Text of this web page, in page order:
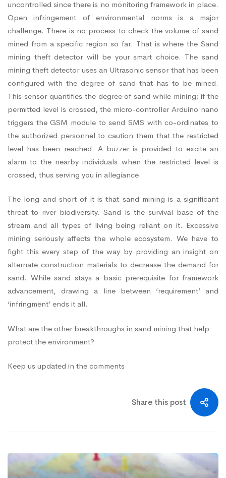
uncontrolled since there is no monitoring framework in place.
Open infringement of environmental norms is a major
challenge. There is no process to check the volume of sand
mined from a specific region so far. That is where the Sand
mining theft detector will be your smart choice. The sand
mining theft detector uses an Ultrasonic sensor that has been
configured with the degree of sand that has to be mined.
This sensor quantifies the degree of sand while mining; if the
permitted level is crossed, the micro-controller Arduino nano
triggers the GSM module to send SMS with co-ordinates to
the authorized personnel to caution them that the restricted
level has been reached. A buzzer is provided to excite an
alarm to the nearby individuals when the restricted level is
crossed, thus serving you in allegiance.
The long and short of it is that sand mining is a significant
threat to river biodiversity. Sand is the survival base of the
stream and all types of living being reliant on it. Excessive
mining seriously affects the whole ecosystem. We have to
fight this every step of the way by providing an insight on
alternate construction materials to decrease the demand for
sand. While sand stays a basic prerequisite for framework
advancement, drawing a line between ‘requirement’ and
‘infringment’ ends it all.
What are the other breakthroughs in sand mining that help
protect the environment?
Keep us updated in the comments
Share this post